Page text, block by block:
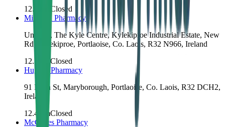
12.3
Closed
Mihealth Pharmacy
Unit 4A, The Kyle Centre, Kylekiproe Industrial Estate, New
Rd, Kylekiproe, Portlaoise, Co. Laois, R32 N966, Ireland
12.3
Closed
Hughes Pharmacy
91 Main St, Maryborough, Portlaoise, Co. Laois, R32 DCH2,
Ireland
12.4
kmClosed
McCabes Pharmacy